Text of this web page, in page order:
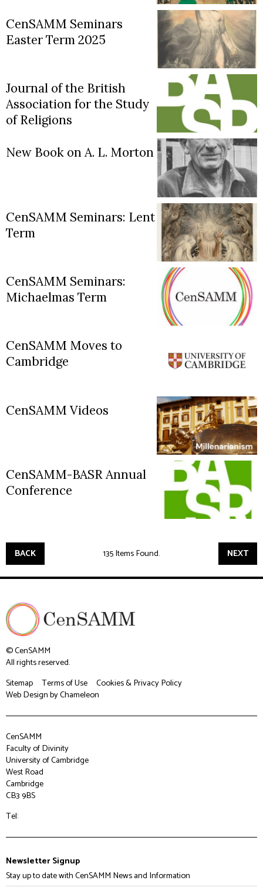
CenSAMM Seminars
Easter Term 2025
Journal of the British
Association for the Study
of Religions
New Book on A. L. Morton
CenSAMM Seminars: Lent
Term
CenSAMM Seminars:
Michaelmas Term
CenSAMM Moves to
Cambridge
CenSAMM Videos
CenSAMM-BASR Annual
Conference
BACK 135 Items Found. NEXT
© CenSAMM
All rights reserved.
Sitemap
Terms of Use
Cookies & Privacy Policy
Web Designby Chameleon
CenSAMM
Faculty of Divinity
University of Cambridge
West Road
Cambridge
CB3 9BS
Tel:
Newsletter Signup
Stay up to date with CenSAMM News and Information